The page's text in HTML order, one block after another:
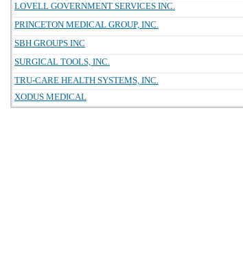
LOVELL GOVERNMENT SERVICES INC.
PRINCETON MEDICAL GROUP, INC.
SBH GROUPS INC
SURGICAL TOOLS, INC.
TRU-CARE HEALTH SYSTEMS, INC.
XODUS MEDICAL